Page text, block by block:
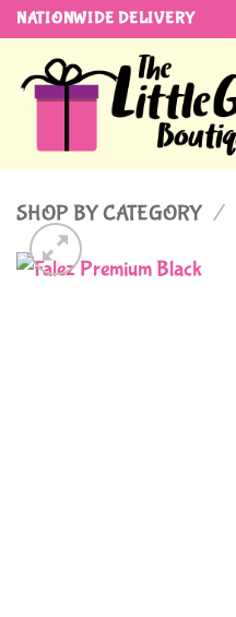
Skip
content
NATIONWIDE DELIVERY
SHOP BY CATEGORY /